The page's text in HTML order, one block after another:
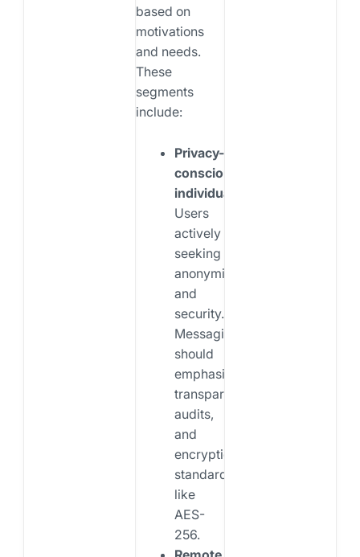
based on
motivations
and needs.
These
segments
include:
Privacy-
conscious
individuals:
Users
actively
seeking
anonymity
and
security.
Messaging
should
emphasize
transparency,
audits,
and
encryption
standards
like
AES-
256.